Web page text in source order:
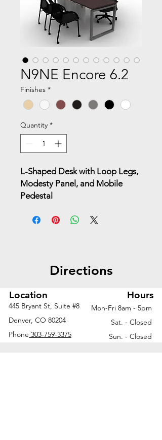
N9NE Encore 6.2
Finishes *
Quantity *
L-Shaped Desk with Loop Legs,
Modesty Panel, and Mobile
Pedestal
offers a modern open look with
Metal loop legs | 30"D and
24"D
Return worksurface | 48"W x
24"D
Acrylic modesty panel | 54"W
Directions
Location
445 Bryant St, Suite #8
Denver, CO 80204
Phone 303-759-3375
Hours
Mon-Fri 8am - 5pm
Sat. - Closed
Sun. - Closed